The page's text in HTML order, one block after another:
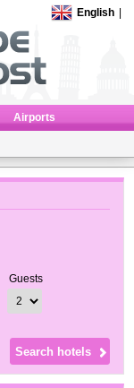
English
Airports
Guests